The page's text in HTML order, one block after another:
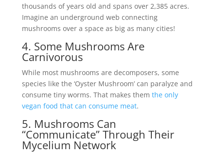
thousands of years old and spans over 2,385 acres.
Imagine an underground web connecting
mushrooms over a space as big as many cities!
4. Some Mushrooms Are
Carnivorous
While most mushrooms are decomposers, some
species like the ‘Oyster Mushroom’ can paralyze and
consume tiny worms. That makes them the only
vegan food that can consume meat.
5. Mushrooms Can
“Communicate” Through Their
Mycelium Network